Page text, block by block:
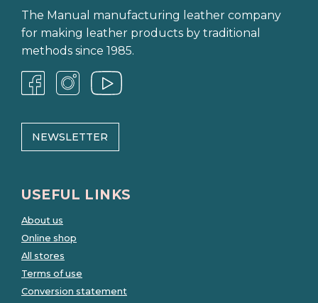
The Manual manufacturing leather company
for making leather products by traditional
methods since 1985.
NEWSLETTER
USEFUL LINKS
About us
Online shop
All stores
Terms of use
Conversion statement